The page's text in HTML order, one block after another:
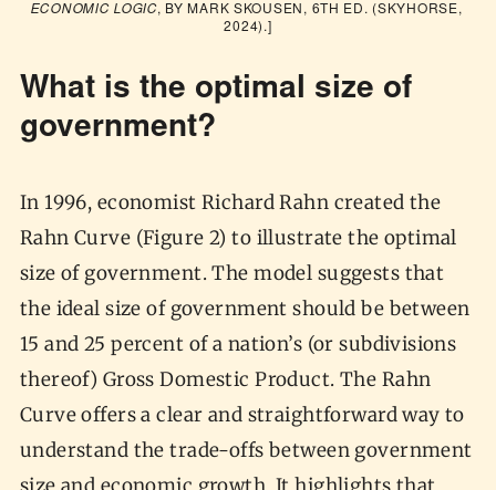
ECONOMIC LOGIC, BY MARK SKOUSEN, 6TH ED. (SKYHORSE,
2024).]
What is the optimal size of
government?
In 1996, economist Richard Rahn created the
Rahn Curve (Figure 2) to illustrate the optimal
size of government. The model suggests that
the ideal size of government should be between
15 and 25 percent of a nation’s (or subdivisions
thereof) Gross Domestic Product. The Rahn
Curve offers a clear and straightforward way to
understand the trade-offs between government